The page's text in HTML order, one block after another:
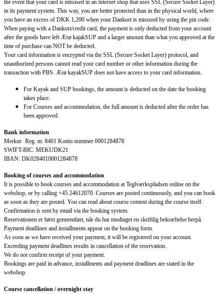
the event that your card is misused in an internet shop that uses SSL (Secure Socket Layer)
in its payment system. This way, you are better protected than in the physical world, where
you have an excess of DKK 1,200 when your Dankort is misused by using the pin code.
When paying with a Dankort/credit card, the payment is only deducted from your account
after the goods have left Ærø kajakSUP and a larger amount than what you approved at the
time of purchase can NOT be deducted.
Your card information is encrypted via the SSL (Secure Socket Layer) protocol, and
unauthorized persons cannot read your card number or other information during the
transaction with PBS. Ærø kayakSUP does not have access to your card information.
For Kayak and SUP bookings, the amount is deducted on the date the booking
takes place.
For Courses and accommodation, the full amount is deducted after the order has
been approved.
Bank information
Merkur Reg. nr. 8401 Konto nummer 0001284878
SWIFT-BIC: MEKUDK21
IBAN: DK0284010001284878
Booking of courses and accommodation
It is possible to book courses and accommodation at Teglværkspladsen online on the
webshop, or by calling +45 24612070. Courses are posted continuously, and you can book
as soon as they are posted. You can read about course content during the course itself.
Confirmation is sent by email via the booking system.
Reservationen er først gennemført, når du har modtaget en skriftlig bekræftelse herpå.
Payment deadlines and installments appear on the booking form.
As soon as we have received your payment, it will be registered on your account.
Exceeding payment deadlines results in cancellation of the reservation.
We do not confirm receipt of your payment.
Bookings are paid in advance, installments and payment deadlines are stated in the
webshop.
Course cancellation / overnight stay